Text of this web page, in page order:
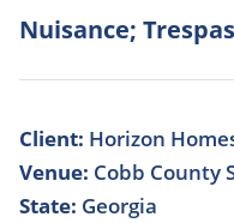
Nuisance;
Client: Horizon
Venue: Cobb County
State: Georgia